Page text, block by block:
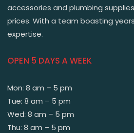
accessories and plumbing
prices. With a team boasting
expertise.
OPEN 5 DAYS A WEEK
Mon: 8 am – 5 pm
Tue: 8 am – 5 pm
Wed: 8 am – 5 pm
Thu: 8 am – 5 pm